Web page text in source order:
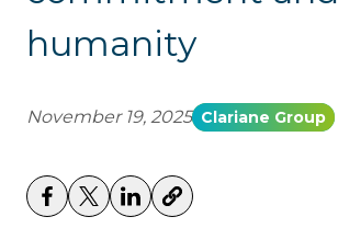
humanity
November 19, 2025 Clariane Group